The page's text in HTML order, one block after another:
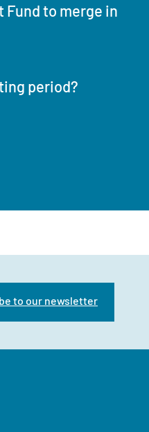
Fund to merge in
period?
to our newsletter